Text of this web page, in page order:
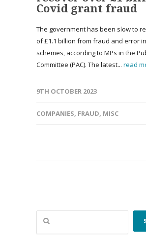
Covid grant fraud
The government has been slow to
of £1.1 billion from fraud and error
schemes, according to MPs in the
Committee (PAC). The latest... read
9TH OCTOBER 2023
COMPANIES, FRAUD, MISC
Search